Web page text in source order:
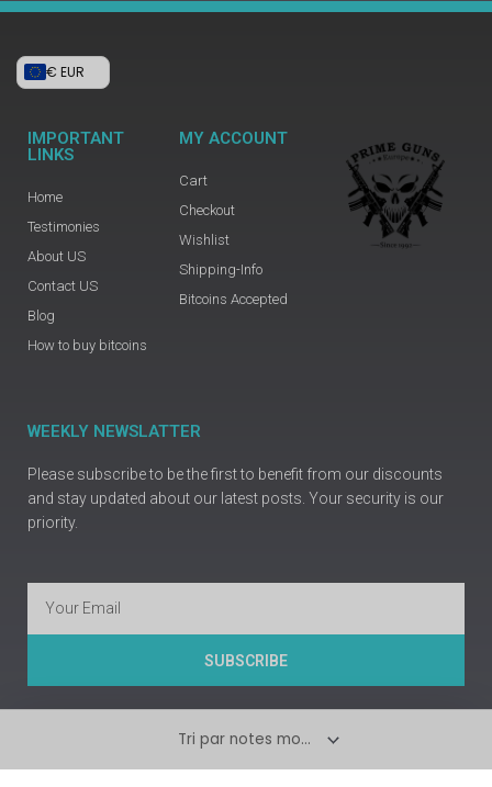
€ EUR
IMPORTANT
LINKS
Home
Testimonies
About US
Contact US
Blog
How to buy bitcoins
MY ACCOUNT
Cart
Checkout
Wishlist
Shipping-Info
Bitcoins Accepted
WEEKLY NEWSLATTER
Please subscribe to be the first to benefit from our discounts
and stay updated about our latest posts. Your security is our
priority.
SUBSCRIBE
Copyright © Prime Guns Europe